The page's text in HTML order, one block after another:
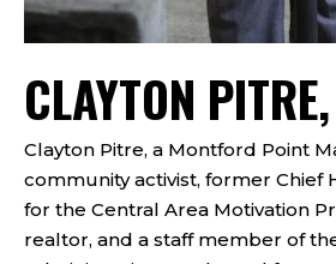
CLAYTON
Clayton Pitre, a Montford Point
community activist, former Chief
for the Central Area Motivation
realtor, and a staff member of